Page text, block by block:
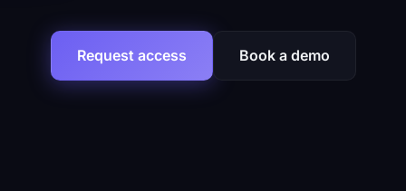
Request access Book a demo